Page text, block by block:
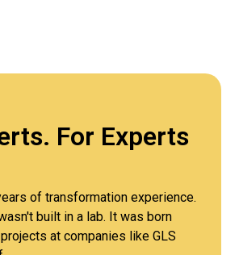
For Experts
of transformation experience.
built in a lab. It was born
at companies like GLS